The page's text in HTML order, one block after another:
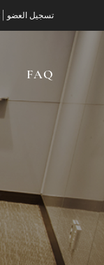
تسجيل العضو
FAQ